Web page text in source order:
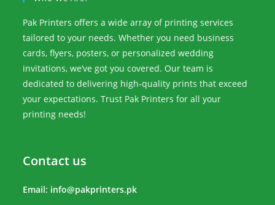
Pak Printers offers a wide array of printing services
tailored to your needs. Whether you need business
cards, flyers, posters, or personalized wedding
invitations, we’ve got you covered. Our team is
dedicated to delivering high-quality prints that exceed
your expectations. Trust Pak Printers for all your
printing needs!
Contact us
Email: info@pakprinters.pk